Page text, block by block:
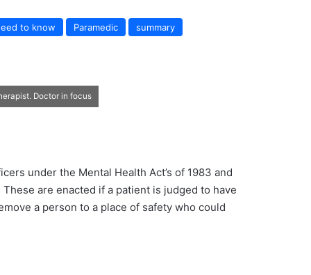
to know Paramedic summary
Doctor in focus
under the Mental Health Act’s of 1983 and
are enacted if a patient is judged to have
a person to a place of safety who could